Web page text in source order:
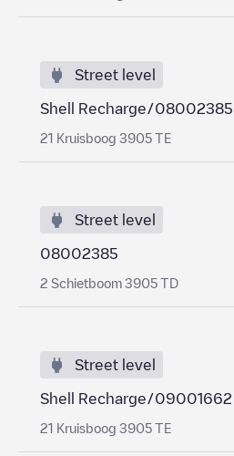
Street level
Shell Recharge/08002385
21 Kruisboog 3905 TE
Street level
08002385
2 Schietboom 3905 TD
Street level
Shell Recharge/09001662
21 Kruisboog 3905 TE